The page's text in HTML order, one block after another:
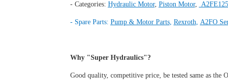
- Categories: Hydraulic Motor, Piston Motor,
- Spare Parts: Pump & Motor Parts, Rexroth, A2FO
Why "Super Hydraulics"?
Good quality, competitive price, be tested same as